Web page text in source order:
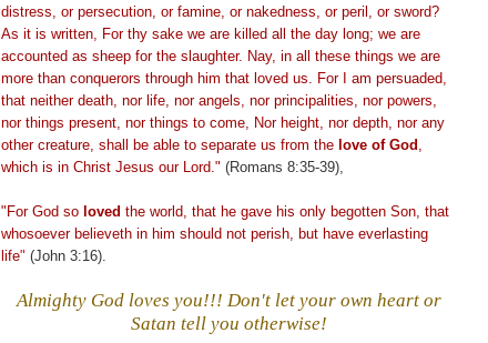
distress, or persecution, or famine, or nakedness, or peril, or sword?
As it is written, For thy sake we are killed all the day long; we are
accounted as sheep for the slaughter. Nay, in all these things we are
more than conquerors through him that loved us. For I am persuaded,
that neither death, nor life, nor angels, nor principalities, nor powers,
nor things present, nor things to come, Nor height, nor depth, nor any
other creature, shall be able to separate us from the love of God ,
which is in Christ Jesus our Lord." (Romans 8:35-39),
"For God so loved the world, that he gave his only begotten Son, that
whosoever believeth in him should not perish, but have everlasting
life" (John 3:16).
Almighty God loves you!!! Don't let your own heart or
Satan tell you otherwise!